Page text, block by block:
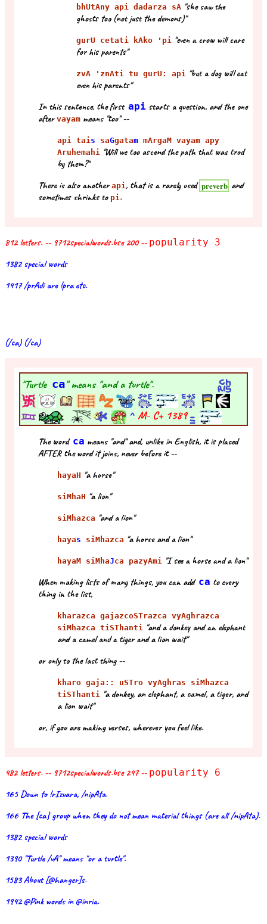
bhUtAny api dadarza sA "she saw the
ghosts too (not just the demons)"
gurU cetati kAko 'pi "even a crow will care
for his parents"
zvA 'znAti tu gurU: api "but a dog will eat
even his parents"
In this sentence, the first api starts a question, and the one
aftervayam means "too" --
api tais saGgatam mArgaM vayam apy
Aruhemahi "Will we too ascend the path that was trod
by them?"
There is also anotherapi, that is a rarely used preverb and
sometimes shrinks to pi.
812 letters. -- 9712specialwords.bse 200 -- popularity 3
1382 special words
1417 /prAdi are !pra etc.
(/ca) (/ca)
"Turtle ca" means "and a turtle".
^ M- C+ 1389
The word ca means "and" and, unlike in English, it is placed
AFTER the word it joins, never before it --
hayaH "a horse"
siMhaH "a lion"
siMhazca "and a lion"
hayas siMhazca "a horse and a lion"
hayaM siMhaJca pazyAmi "I see a horse and a lion"
When making lists of many things, you can add ca to every
thing in the list,
kharazca gajazcoSTrazca vyAghrazca
siMhazca tiSThanti "and a donkey and an elephant
and a camel and a tiger and a lion wait"
or only to the last thing --
kharo gaja:: uSTro vyAghras siMhazca
tiSThanti "a donkey, an elephant, a camel, a tiger, and
a lion wait"
or, if you are making verses, wherever you feel like.
482 letters. -- 9712specialwords.bse 247 -- popularity 6
165 Down to !rIzvara, /nipAta.
166 The {ca} group when they do not mean material things (are all /nipAta).
1382 special words
1390 "Turtle /vA" means "or a turtle".
1583 About [@hanger]s.
1942 @Pink words in @inria.